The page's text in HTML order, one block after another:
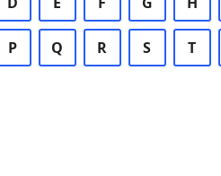
P Q R S T